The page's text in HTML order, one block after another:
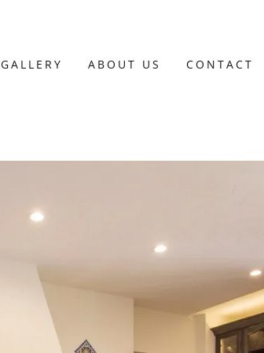
GALLERY ABOUT US CONTACT